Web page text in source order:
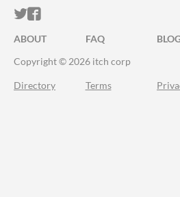
ITCH.IO ON TWITTER
ITCH.IO ON
ABOUT FAQ
Copyright © 2026 itch corp
Directory Terms